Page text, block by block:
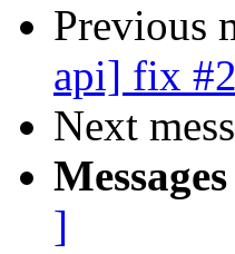
Previous
api] fix
Next
]